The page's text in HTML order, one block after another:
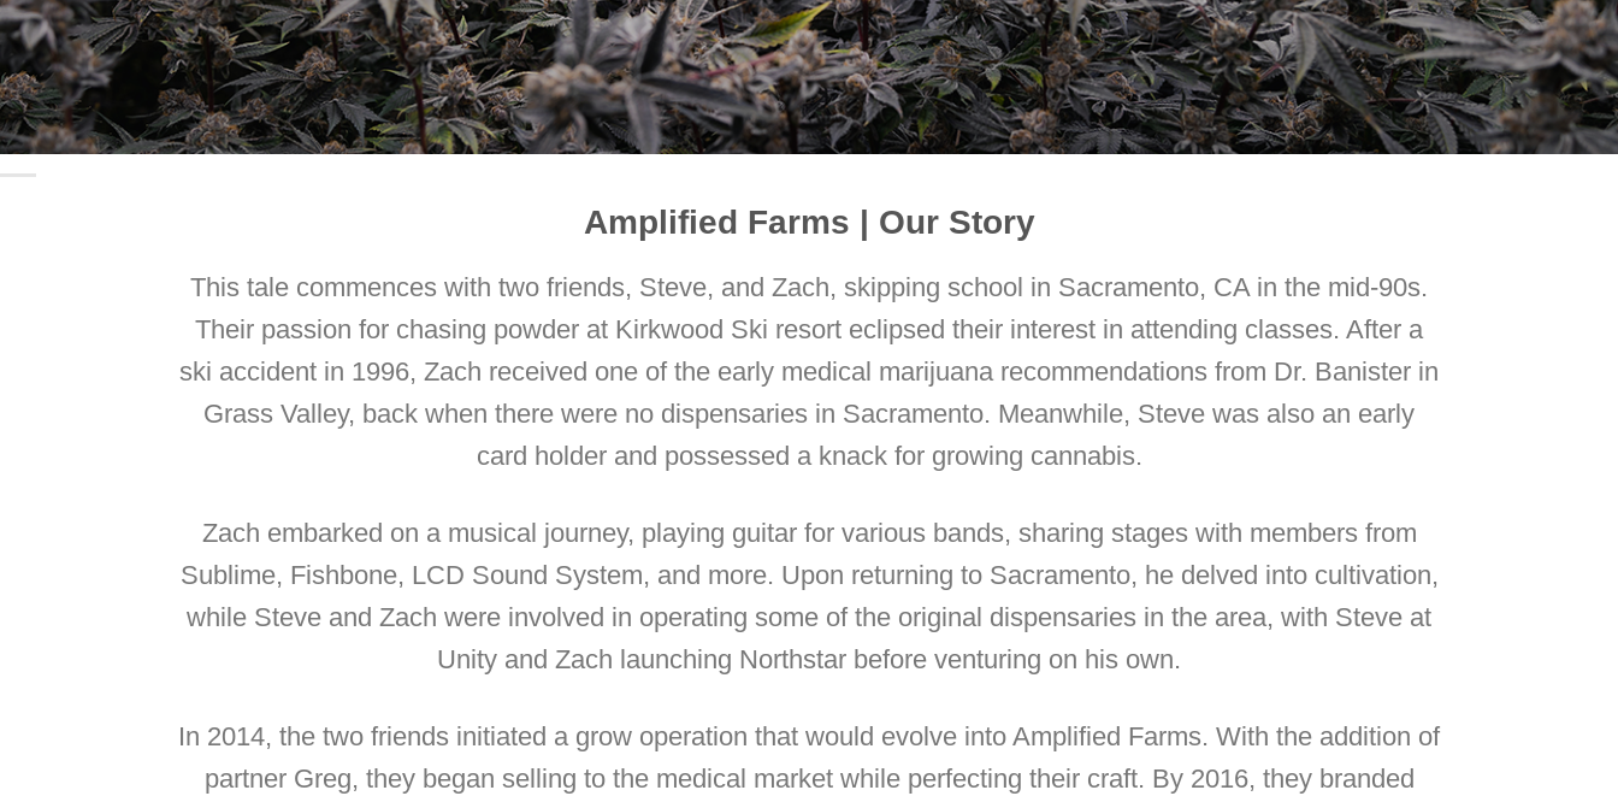
Amplified Farms | Our Story
This tale commences with two friends, Steve, and Zach, skipping school in Sacramento, CA in the mid-90s.
Their passion for chasing powder at Kirkwood Ski resort eclipsed their interest in attending classes. After a
ski accident in 1996, Zach received one of the early medical marijuana recommendations from Dr. Banister in
Grass Valley, back when there were no dispensaries in Sacramento. Meanwhile, Steve was also an early
card holder and possessed a knack for growing cannabis.
Zach embarked on a musical journey, playing guitar for various bands, sharing stages with members from
Sublime, Fishbone, LCD Sound System, and more. Upon returning to Sacramento, he delved into cultivation,
while Steve and Zach were involved in operating some of the original dispensaries in the area, with Steve at
Unity and Zach launching Northstar before venturing on his own.
In 2014, the two friends initiated a grow operation that would evolve into Amplified Farms. With the addition of
partner Greg, they began selling to the medical market while perfecting their craft. By 2016, they branded